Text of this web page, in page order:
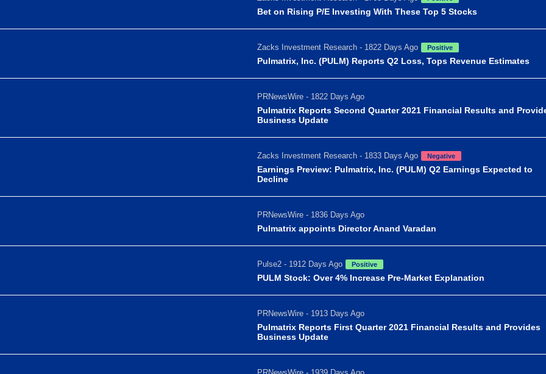
Bet on Rising P/E Investing With These Top 5 Stocks
Zacks Investment Research - 1822 Days Ago Positive
Pulmatrix, Inc. (PULM) Reports Q2 Loss, Tops Revenue Estimates
PRNewsWire - 1822 Days Ago
Pulmatrix Reports Second Quarter 2021 Financial Results and
Business Update
Zacks Investment Research - 1833 Days Ago Negative
Earnings Preview: Pulmatrix, Inc. (PULM) Q2 Earnings Expected to
Decline
PRNewsWire - 1836 Days Ago
Pulmatrix appoints Director Anand Varadan
Pulse2 - 1912 Days Ago Positive
PULM Stock: Over 4% Increase Pre-Market Explanation
PRNewsWire - 1913 Days Ago
Pulmatrix Reports First Quarter 2021 Financial Results and Provides
Business Update